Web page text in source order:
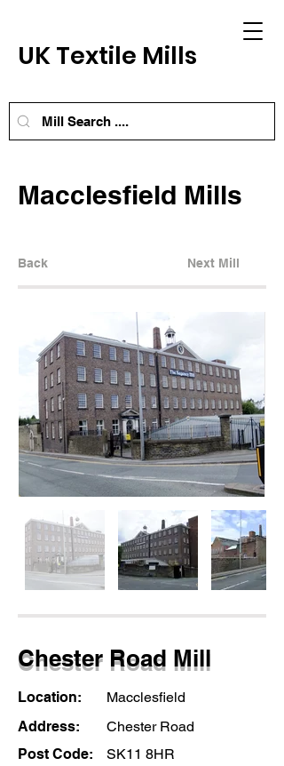
UK Textile Mills
Macclesfield Mills
Back Next Mill
Chester Road Mill
Location:
Macclesfield
Address:
Chester Road
Post Code:
SK11 8HR